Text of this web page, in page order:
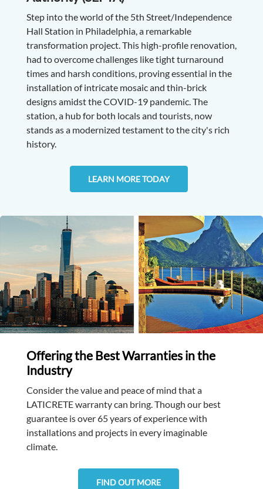
Step into the world of the 5th Street/Independence
Hall Station in Philadelphia, a remarkable
transformation project. This high-profile renovation,
had to overcome challenges like tight turnaround
times and harsh conditions, proving essential in the
installation of intricate mosaic and thin-brick
designs amidst the COVID-19 pandemic. The
station, a hub for both locals and tourists, now
stands as a modernized testament to the city's rich
history.
LEARN MORE TODAY
Offering the Best Warranties in the
Industry
Consider the value and peace of mind that a
LATICRETE warranty can bring. Though our best
guarantee is over 65 years of experience with
installations and projects in every imaginable
climate.
FIND OUT MORE